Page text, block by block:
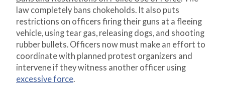
law completely bans chokeholds. It also puts
restrictions on officers firing their guns at a fleeing
vehicle, using tear gas, releasing dogs, and shooting
rubber bullets. Officers now must make an effort to
coordinate with planned protest organizers and
intervene if they witness another officer using
excessive force.